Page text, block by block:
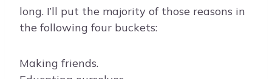
long. I’ll put the majority of those reasons in
the following four buckets:
Making friends.